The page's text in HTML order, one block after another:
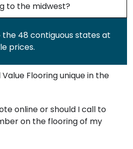
to the midwest?
48 contiguous states at
prices.
Flooring unique in the
online or should I call to
on the flooring of my